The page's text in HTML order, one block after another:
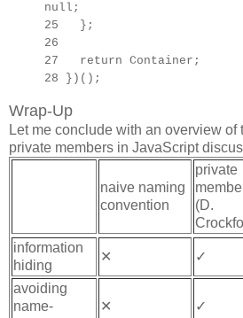
null;
25 };
26
27 return Container;
28 })();
Wrap-Up
Let me conclude with an overview of
private members in JavaScript
naive naming
convention
private
(D.
information
hiding
✕ ✓
avoiding
name-
✕ ✓